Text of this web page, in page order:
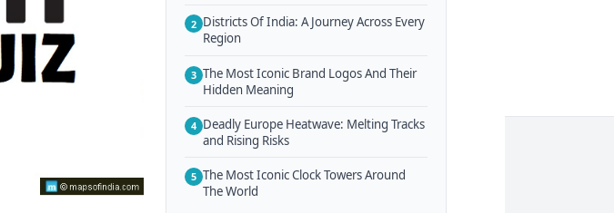
2 Districts Of India: A Journey Across Every
Region
3 The Most Iconic Brand Logos And Their
Hidden Meaning
4 Deadly Europe Heatwave: Melting Tracks
and Rising Risks
5 The Most Iconic Clock Towers Around
The World